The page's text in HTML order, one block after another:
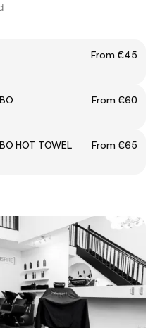
From €45
From €60
HOT TOWEL
From €65